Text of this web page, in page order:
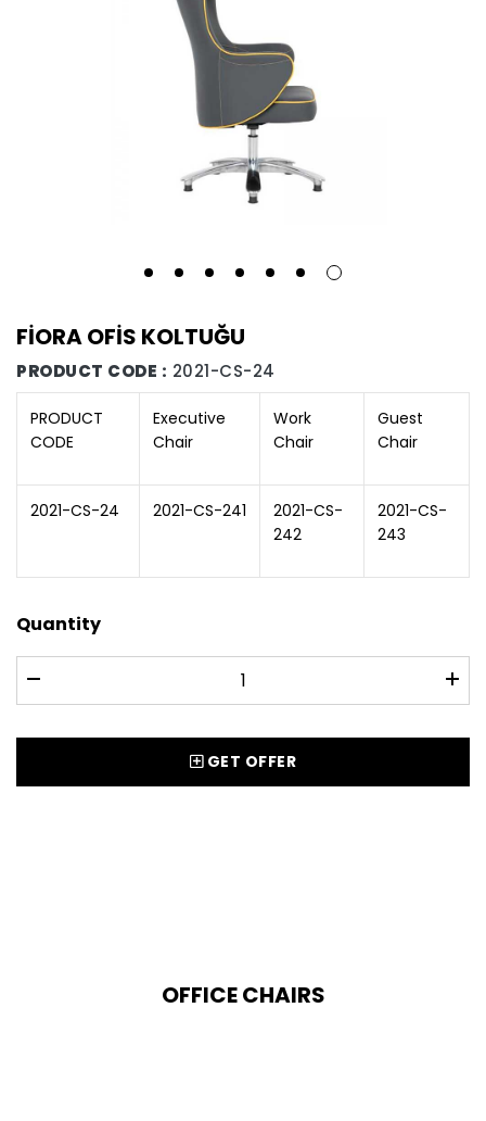
FİORA OFİS KOLTUĞU
PRODUCT CODE : 2021-CS-24
PRODUCT
CODE
Executive
Chair
Work
Chair
Guest
Chair
2021-CS-24 2021-CS-241
2021-CS-
242
2021-CS-
243
Quantity
GET OFFER
OFFICE CHAIRS